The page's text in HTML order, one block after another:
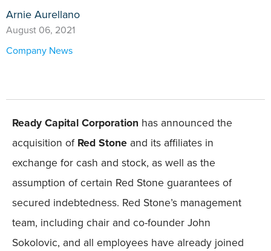
Arnie Aurellano
August 06, 2021
Company News
Ready Capital Corporation has announced the
acquisition ofRed Stone and its affiliates in
exchange for cash and stock, as well as the
assumption of certain Red Stone guarantees of
secured indebtedness. Red Stone’s management
team, including chair and co-founder John
Sokolovic, and all employees have already joined